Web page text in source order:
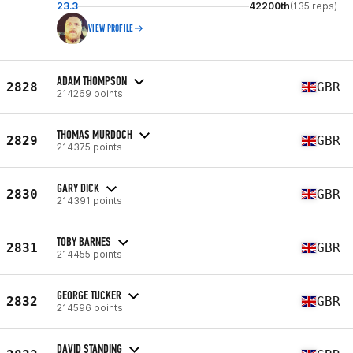
23.3 42200th(135 reps)
VIEW PROFILE
2828 ADAM THOMPSON
214269 points GBR
2829 THOMAS MURDOCH
214375 points GBR
2830 GARY DICK
214391 points GBR
2831 TOBY BARNES
214455 points GBR
2832 GEORGE TUCKER
214596 points GBR
DAVID STANDING